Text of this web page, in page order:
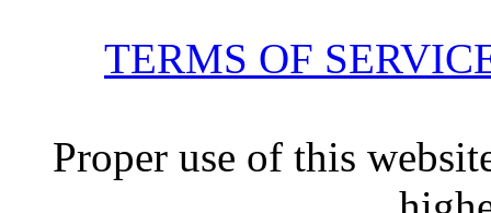
TERMS OF
Proper use of this